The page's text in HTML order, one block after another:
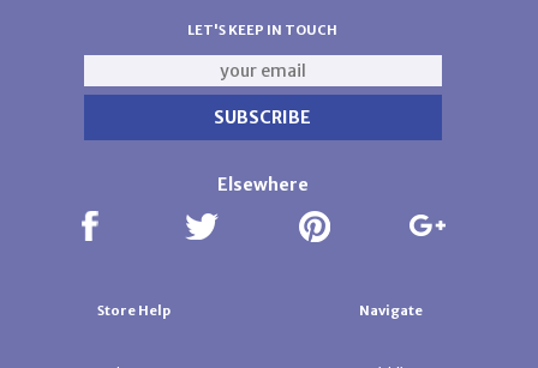
LET'S KEEP IN TOUCH
Elsewhere
Store Help Navigate